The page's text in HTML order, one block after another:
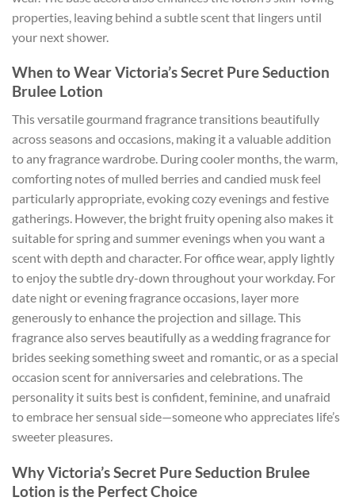
properties, leaving behind a subtle scent that lingers until
your next shower.
When to Wear Victoria’s Secret Pure Seduction
Brulee Lotion
This versatile gourmand fragrance transitions beautifully
across seasons and occasions, making it a valuable addition
to any fragrance wardrobe. During cooler months, the warm,
comforting notes of mulled berries and candied musk feel
particularly appropriate, evoking cozy evenings and festive
gatherings. However, the bright fruity opening also makes it
suitable for spring and summer evenings when you want a
scent with depth and character. For office wear, apply lightly
to enjoy the subtle dry-down throughout your workday. For
date night or evening fragrance occasions, layer more
generously to enhance the projection and sillage. This
fragrance also serves beautifully as a wedding fragrance for
brides seeking something sweet and romantic, or as a special
occasion scent for anniversaries and celebrations. The
personality it suits best is confident, feminine, and unafraid
to embrace her sensual side—someone who appreciates life’s
sweeter pleasures.
Why Victoria’s Secret Pure Seduction Brulee
Lotion is the Perfect Choice